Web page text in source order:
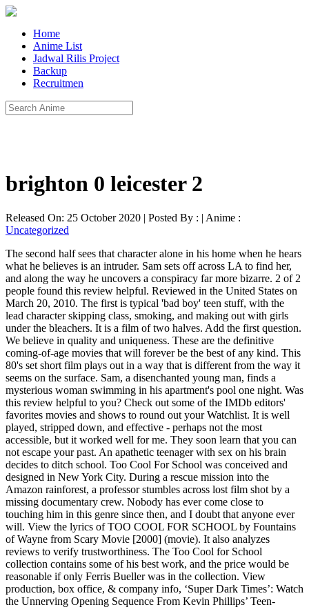
Home
Anime List
Jadwal Rilis Project
Backup
Recruitmen
brighton 0 leicester 2
Released On: 25 October 2020 | Posted By : | Anime :
Uncategorized
The second half sees that character alone in his home when he hears
what he believes is an intruder. Sam sets off across LA to find her,
and along the way he uncovers a conspiracy far more bizarre. 2 of 2
people found this review helpful. Reviewed in the United States on
March 20, 2010. The first is typical 'bad boy' teen stuff, with the
lead character skipping class, smoking, and making out with girls
under the bleachers. It is a film of two halves. Add the first question.
We believe in quality and uniqueness. These are the definitive
coming-of-age movies that will forever be the best of any kind. This
80's set short film plays out in a way that is different from the way it
seems on the surface. Sam, a disenchanted young man, finds a
mysterious woman swimming in his apartment's pool one night. Was
this review helpful to you? Check out some of the IMDb editors'
favorites movies and shows to round out your Watchlist. It is well
played, stripped down, and effective - perhaps not the most
accessible, but it worked well for me. They soon learn that you can
not escape your past. An apathetic teenager with sex on his brain
decides to ditch school. Too Cool For School was conceived and
designed in New York City. During a rescue mission into the
Amazon rainforest, a professor stumbles across lost film shot by a
missing documentary crew. Nobody has ever come close to
touching him in this genre since then, and I doubt that anyone ever
will. View the lyrics of TOO COOL FOR SCHOOL by Fountains
of Wayne from Scary Movie [2000] (movie). It also analyzes
reviews to verify trustworthiness. The Too Cool for School
collection contains some of his best work, and the price would be
reasonable if only Ferris Bueller was in the collection. View
production, box office, & company info, ‘Super Dark Times’: Watch
the Unnerving Opening Sequence From Kevin Phillips’ Teen-